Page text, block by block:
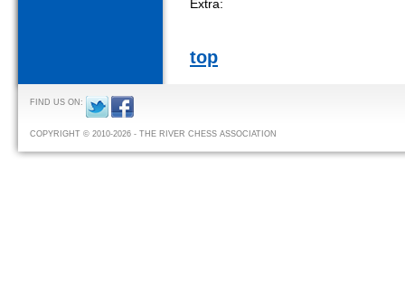
Extra:
top
FIND US ON:
COPYRIGHT © 2010-2026 - THE RIVER CHESS ASSOCIATION